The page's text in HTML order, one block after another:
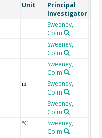
Unit
Principal
Investigator
Sweeney,
Colm
Sweeney,
Colm
Sweeney,
Colm
m
Sweeney,
Colm
Sweeney,
Colm
°C
Sweeney,
Colm